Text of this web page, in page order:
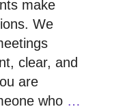
make
We
clear, and
are
who …